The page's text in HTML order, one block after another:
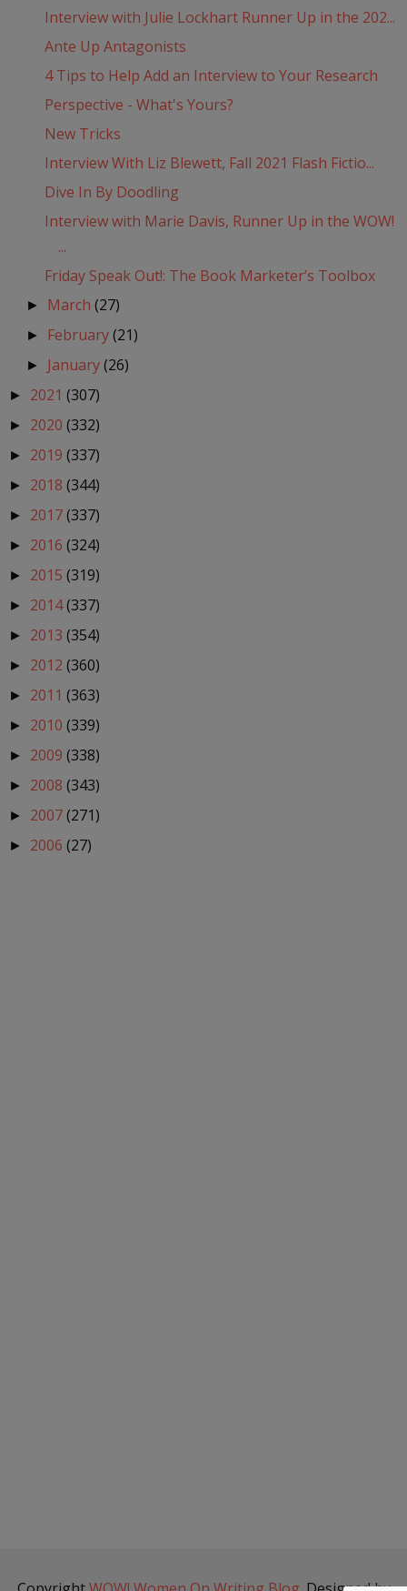
Interview with Julie Lockhart Runner Up in the 202...
Ante Up Antagonists
4 Tips to Help Add an Interview to Your Research
Perspective - What's Yours?
New Tricks
Interview With Liz Blewett, Fall 2021 Flash Fictio...
Dive In By Doodling
Interview with Marie Davis, Runner Up in the WOW!
...
Friday Speak Out!: The Book Marketer’s Toolbox
► March(27)
► February(21)
► January(26)
► 2021 (307)
► 2020 (332)
► 2019 (337)
► 2018 (344)
► 2017(337)
► 2016 (324)
► 2015 (319)
► 2014(337)
► 2013 (354)
► 2012 (360)
► 2011 (363)
► 2010 (339)
► 2009 (338)
► 2008 (343)
► 2007(271)
► 2006 (27)